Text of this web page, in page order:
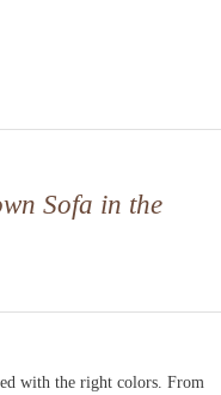
Sofa in the
with the right colors. From